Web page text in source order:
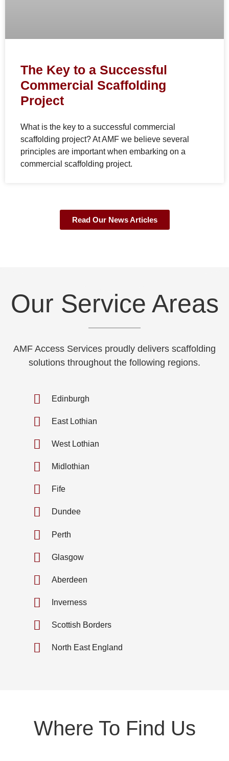
The Key to a Successful
Commercial Scaffolding
Project
What is the key to a successful commercial
scaffolding project? At AMF we believe several
principles are important when embarking on a
commercial scaffolding project.
Read Our News Articles
Our Service Areas
AMF Access Services proudly delivers scaffolding
solutions throughout the following regions.
Edinburgh
East Lothian
West Lothian
Midlothian
Fife
Dundee
Perth
Glasgow
Aberdeen
Inverness
Scottish Borders
North East England
Where To Find Us